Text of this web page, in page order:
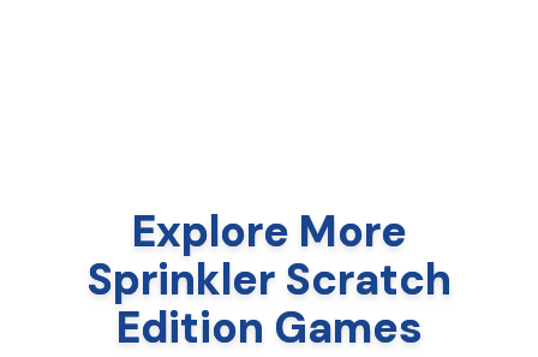
Explore More
Sprinkler Scratch
Edition Games